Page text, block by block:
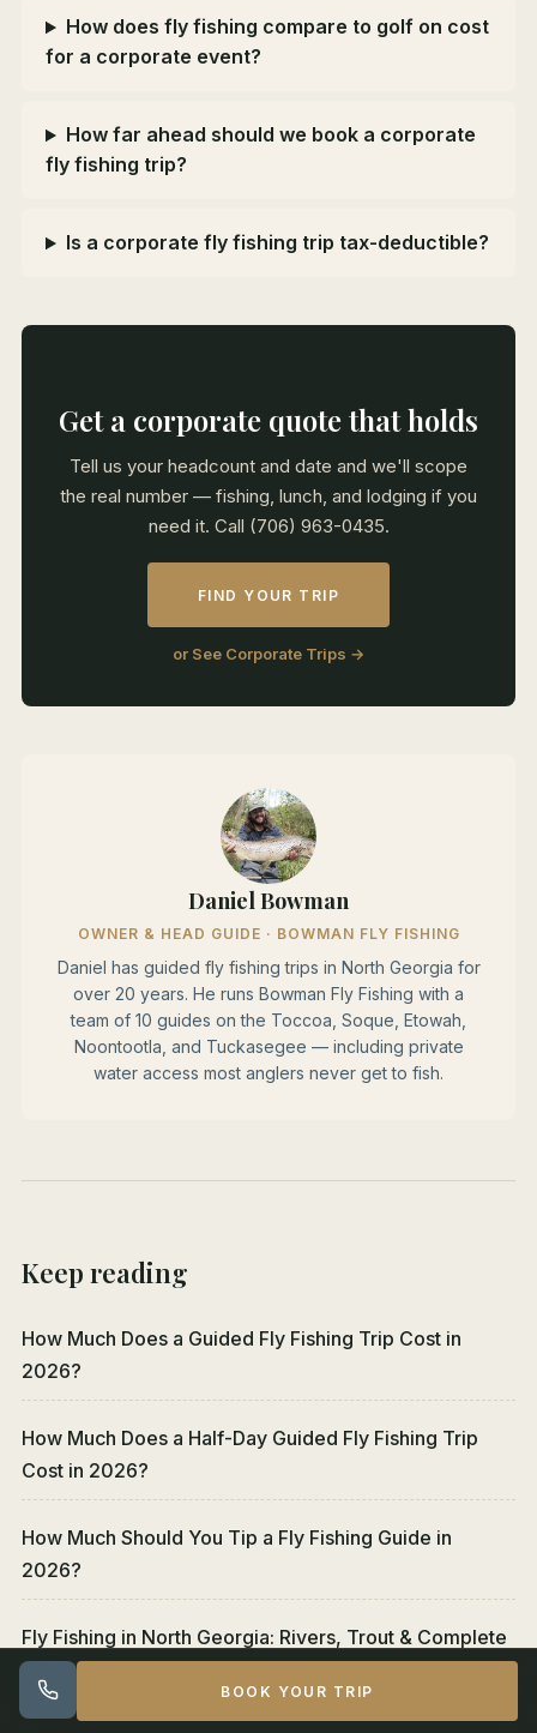
How does fly fishing compare to golf on cost
for a corporate event?
How far ahead should we book a corporate
fly fishing trip?
Is a corporate fly fishing trip tax-deductible?
Get a corporate quote that holds
Tell us your headcount and date and we'll scope
the real number — fishing, lunch, and lodging if you
need it. Call (706) 963-0435.
FIND YOUR TRIP
or See Corporate Trips →
Daniel Bowman
OWNER & HEAD GUIDE · BOWMAN FLY FISHING
Daniel has guided fly fishing trips in North Georgia for
over 20 years. He runs Bowman Fly Fishing with a
team of 10 guides on the Toccoa, Soque, Etowah,
Noontootla, and Tuckasegee — including private
water access most anglers never get to fish.
Keep reading
How Much Does a Guided Fly Fishing Trip Cost in
2026?
How Much Does a Half-Day Guided Fly Fishing Trip
Cost in 2026?
How Much Should You Tip a Fly Fishing Guide in
2026?
Fly Fishing in North Georgia: Rivers, Trout & Complete
Guide
BOOK YOUR TRIP